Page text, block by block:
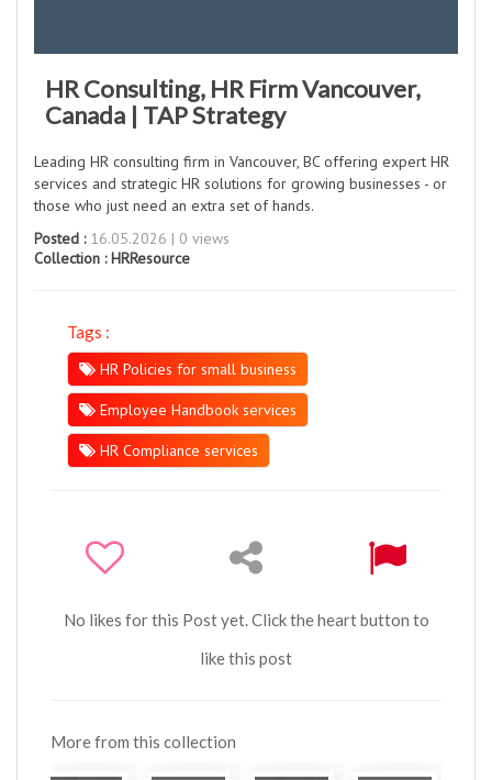
HR Consulting, HR Firm Vancouver,
Canada | TAP Strategy
Leading HR consulting firm in Vancouver, BC offering expert HR
services and strategic HR solutions for growing businesses - or
those who just need an extra set of hands.
Posted :16.05.2026 | 0 views
Collection : HRResource
Tags :
HR Policies for small business
Employee Handbook services
HR Compliance services
No likes for this Post yet. Click the heart button to
like this post
More from this collection